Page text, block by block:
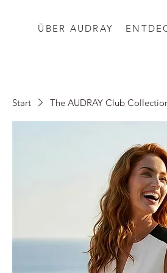
ÜBER AUDRAY
Start The AUDRAY Club